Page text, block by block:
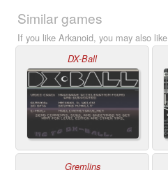
Similar games
If you like Arkanoid, you may also like
DX-Ball
Gremlins